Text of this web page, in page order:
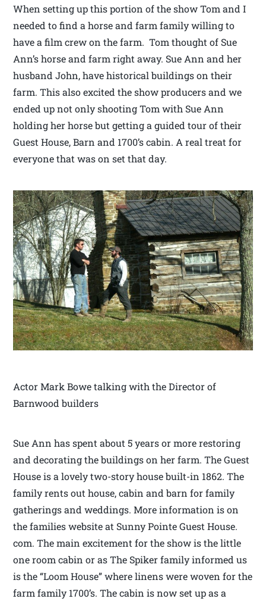
When setting up this portion of the show Tom and I
needed to find a horse and farm family willing to
have a film crew on the farm. Tom thought of Sue
Ann’s horse and farm right away. Sue Ann and her
husband John, have historical buildings on their
farm. This also excited the show producers and we
ended up not only shooting Tom with Sue Ann
holding her horse but getting a guided tour of their
Guest House, Barn and 1700’s cabin. A real treat for
everyone that was on set that day.
Actor Mark Bowe talking with the Director of
Barnwood builders
Sue Ann has spent about 5 years or more restoring
and decorating the buildings on her farm. The Guest
House is a lovely two-story house built-in 1862. The
family rents out house, cabin and barn for family
gatherings and weddings. More information is on
the families website at Sunny Pointe Guest House.
com. The main excitement for the show is the little
one room cabin or as The Spiker family informed us
is the “Loom House” where linens were woven for the
farm family 1700’s. The cabin is now set up as a